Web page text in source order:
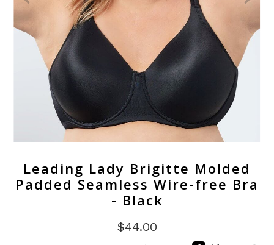
Leading Lady Brigitte Molded
Padded Seamless Wire-free Bra
- Black
$44.00